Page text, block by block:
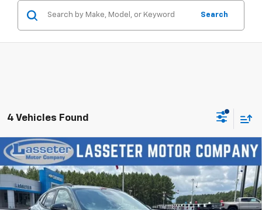
Search
4 Vehicles Found
New 2026Chevrolet Trax LT
VIN:KL77LHEP5TC197175Stock:4770 Model:1TU58
In Stock Ext. Int.
MSRP: $27,120
Sale Price: See dealer for Sale Price
Compare Vehicle